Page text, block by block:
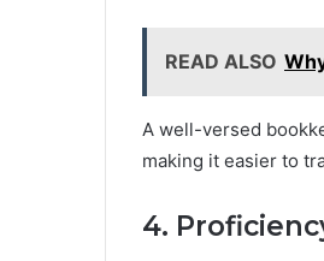
READ ALSO
A well-versed
making it easier to
4.